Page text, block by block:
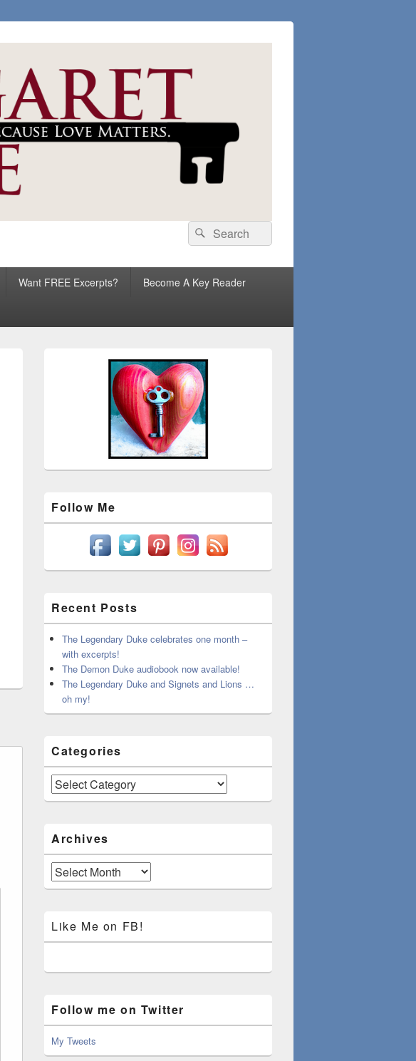
Search
for:
Search
Want FREE Excerpts? Become A Key Reader
Follow Me
Recent Posts
The Legendary Duke celebrates one month –
with excerpts!
The Demon Duke audiobook now available!
The Legendary Duke and Signets and Lions …
oh my!
Categories
Categories
Archives
Archives
Like Me on FB!
Follow me on Twitter
My Tweets